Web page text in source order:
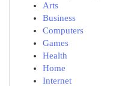
Arts
Business
Computers
Games
Health
Home
Internet